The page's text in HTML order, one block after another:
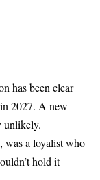
has been clear
2027. A new
unlikely.
was a loyalist who
hold it